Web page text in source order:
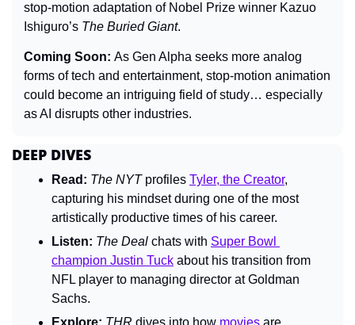
stop-motion adaptation of Nobel Prize winner Kazuo
Ishiguro’s The Buried Giant.
Coming Soon: As Gen Alpha seeks more analog
forms of tech and entertainment, stop-motion animation
could become an intriguing field of study… especially
as AI disrupts other industries.
DEEP DIVES
Read: The NYT profiles Tyler, the Creator,
capturing his mindset during one of the most
artistically productive times of his career.
Listen: The Deal chats with Super Bowl
champion Justin Tuck about his transition from
NFL player to managing director at Goldman
Sachs.